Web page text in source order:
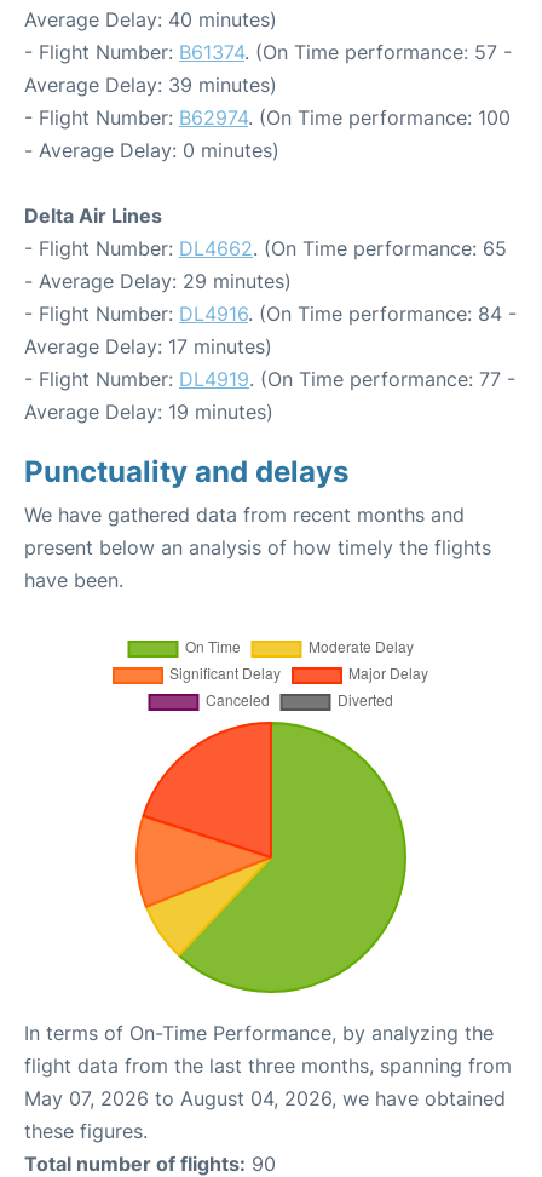
Average Delay: 40 minutes)
- Flight Number: B61374. (On Time performance: 57 -
Average Delay: 39 minutes)
- Flight Number: B62974. (On Time performance: 100
- Average Delay: 0 minutes)
Delta Air Lines
- Flight Number: DL4662. (On Time performance: 65
- Average Delay: 29 minutes)
- Flight Number: DL4916. (On Time performance: 84 -
Average Delay: 17 minutes)
- Flight Number: DL4919. (On Time performance: 77 -
Average Delay: 19 minutes)
Punctuality and delays
We have gathered data from recent months and
present below an analysis of how timely the flights
have been.
In terms of On-Time Performance, by analyzing the
flight data from the last three months, spanning from
May 07, 2026 to August 04, 2026, we have obtained
these figures.
Total number of flights: 90